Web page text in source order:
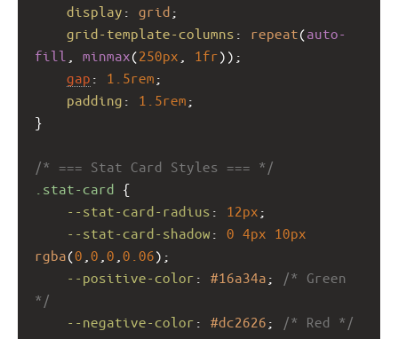
display : grid ;
grid-template-columns : repeat(auto-
fill
minmax(250px 1fr));
gap : 1.5rem ;
padding : 1.5rem ;
}
/* === Stat Card Styles === */
.stat-card {
--stat-card-radius : 12px ;
--stat-card-shadow : 0 4px 10px
rgba(0 0 0 0.06);
--positive-color : #16a34a ;
/* Green
*/
--negative-color : #dc2626 ; /* Red */